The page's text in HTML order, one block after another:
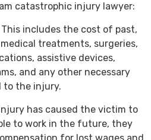
catastrophic injury lawyer:
This includes the cost of past,
treatments, surgeries,
assistive devices,
and any other necessary
to the injury.
has caused the victim to
to work in the future, they